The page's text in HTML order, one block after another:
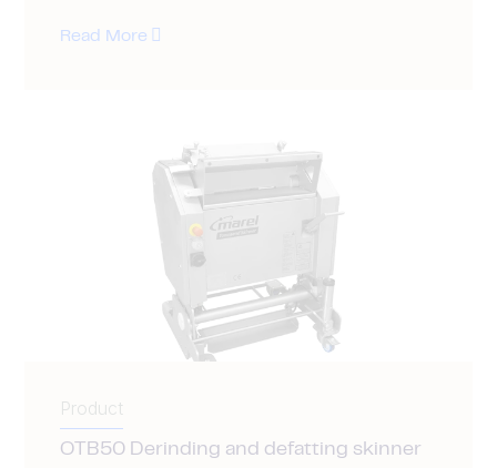
Read More
Product
OTB50 Derinding and defatting skinner